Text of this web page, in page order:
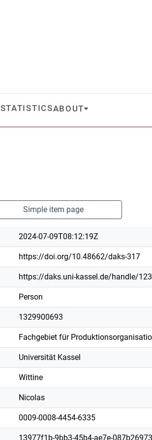
STATISTICSABOUT
Simple item page
2024-07-09T08:12:19Z
https://doi.org/10.48662/daks-317
https://daks.uni-kassel.de/handle/
Person
1329900693
Fachgebiet für
Universität Kassel
Wittine
Nicolas
0009-0008-4454-6335
13977f1b-9bb3-45b4-ae7e-